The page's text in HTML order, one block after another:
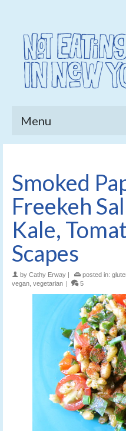
Menu
Smoked
Freekeh
Kale,
Scapes
by Cathy Erway | posted in:
vegan vegetarian | 5